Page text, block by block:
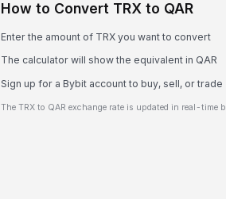
How to Convert TRX to QAR
Enter the amount of TRX you want to convert
The calculator will show the equivalent in QAR
Sign up for a Bybit account to buy, sell, or trade
The TRX to QAR exchange rate is updated in real-time